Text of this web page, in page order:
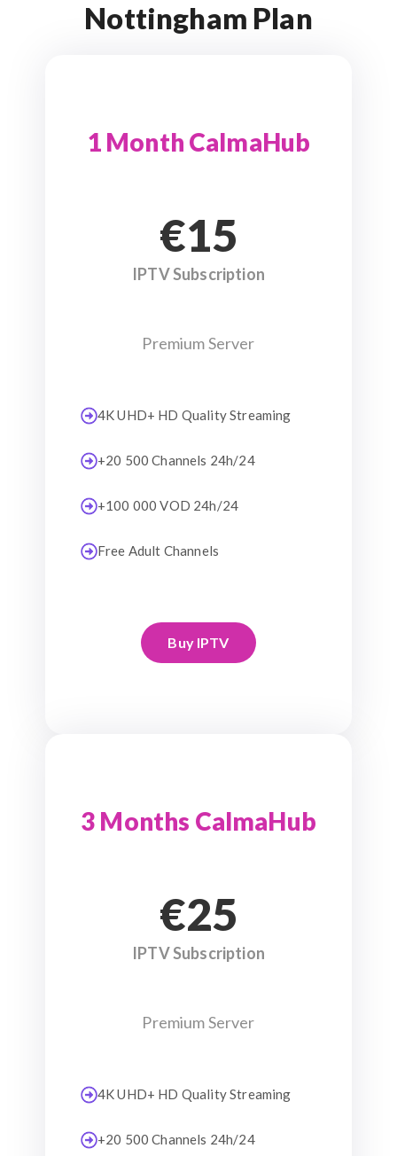
Nottingham Plan
1 Month CalmaHub
€15
IPTV Subscription
Premium Server
4K UHD+ HD Quality Streaming
+20 500 Channels 24h/24
+100 000 VOD 24h/24
Free Adult Channels
Buy IPTV
3 Months CalmaHub
€25
IPTV Subscription
Premium Server
4K UHD+ HD Quality Streaming
+20 500 Channels 24h/24